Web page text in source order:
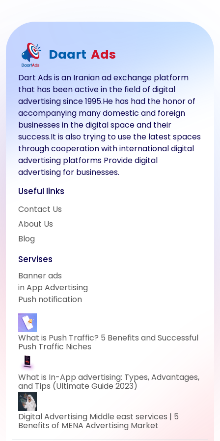
Daart Ads
Dart Ads is an Iranian ad exchange platform
that has been active in the field of digital
advertising since 1995.He has had the honor of
accompanying many domestic and foreign
businesses in the digital space and their
success.It is also trying to use the latest spaces
through cooperation with international digital
advertising platforms Provide digital
advertising for businesses.
Useful links
Contact Us
About Us
Blog
Servises
Banner ads
in App Advertising
Push notification
What is Push Traffic? 5 Benefits and Successful
Push Traffic Niches
What is In-App advertising: Types, Advantages,
and Tips (Ultimate Guide 2023)
Digital Advertising Middle east services | 5
Benefits of MENA Advertising Market